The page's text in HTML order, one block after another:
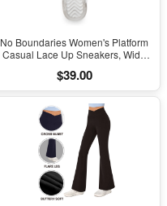
No Boundaries Women's Platform
Casual Lace Up Sneakers, Wide
$39.00